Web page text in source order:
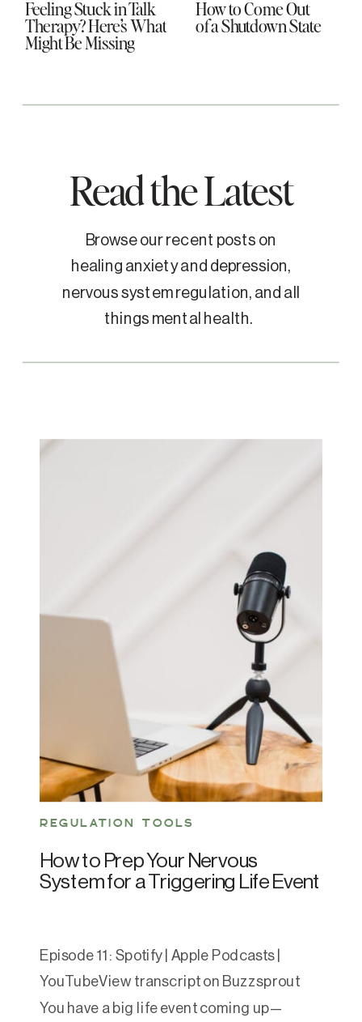
How to Come Out
of a Shutdown State
Feeling Stuck in Talk
Therapy? Here’s What
Might Be Missing
Read the Latest
Browse our recent posts on
healing anxiety and depression,
nervous system regulation, and all
things mental health.
REGULATION TOOLS
How to Prep Your Nervous
System for a Triggering Life Event
Episode 11: Spotify | Apple Podcasts |
YouTubeView transcript on Buzzsprout
You have a big life event coming up—